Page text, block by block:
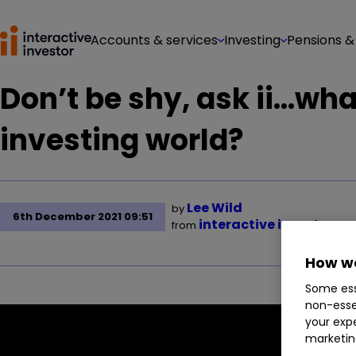
Accounts & services Investing Pensions
Don’t be shy, ask
investing world?
6th December 2021 09:51
by Lee Wild
from interactive investor
How
Some
non-
your